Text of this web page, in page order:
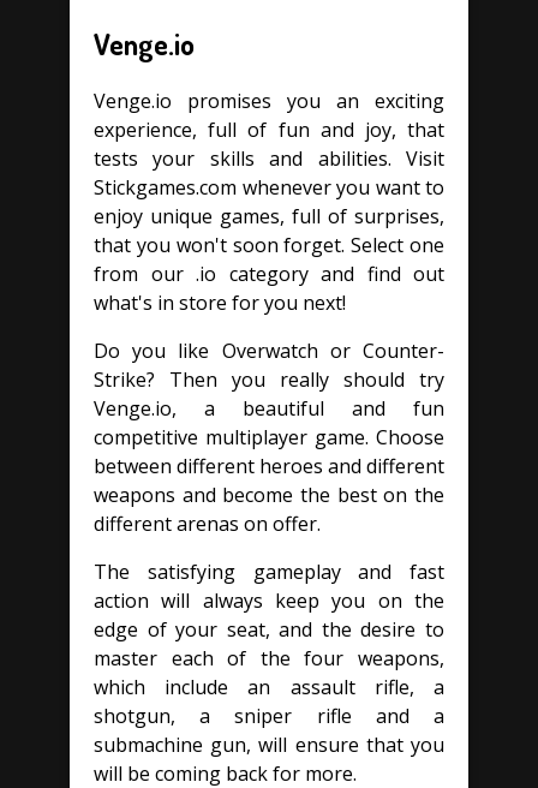
Venge.io
Venge.io promises you an exciting
experience, full of fun and joy, that
tests your skills and abilities. Visit
Stickgames.com whenever you want to
enjoy unique games, full of surprises,
that you won't soon forget. Select one
from our .io category and find out
what's in store for you next!
Do you like Overwatch or Counter-
Strike? Then you really should try
Venge.io, a beautiful and fun
competitive multiplayer game. Choose
between different heroes and different
weapons and become the best on the
different arenas on offer.
The satisfying gameplay and fast
action will always keep you on the
edge of your seat, and the desire to
master each of the four weapons,
which include an assault rifle, a
shotgun, a sniper rifle and a
submachine gun, will ensure that you
will be coming back for more.